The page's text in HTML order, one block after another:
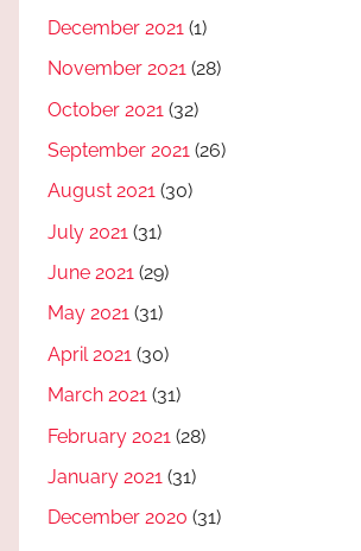
December 2021 (1)
November 2021 (28)
October 2021 (32)
September 2021 (26)
August 2021 (30)
July 2021 (31)
June 2021 (29)
May 2021 (31)
April 2021 (30)
March 2021 (31)
February 2021 (28)
January 2021 (31)
December 2020 (31)